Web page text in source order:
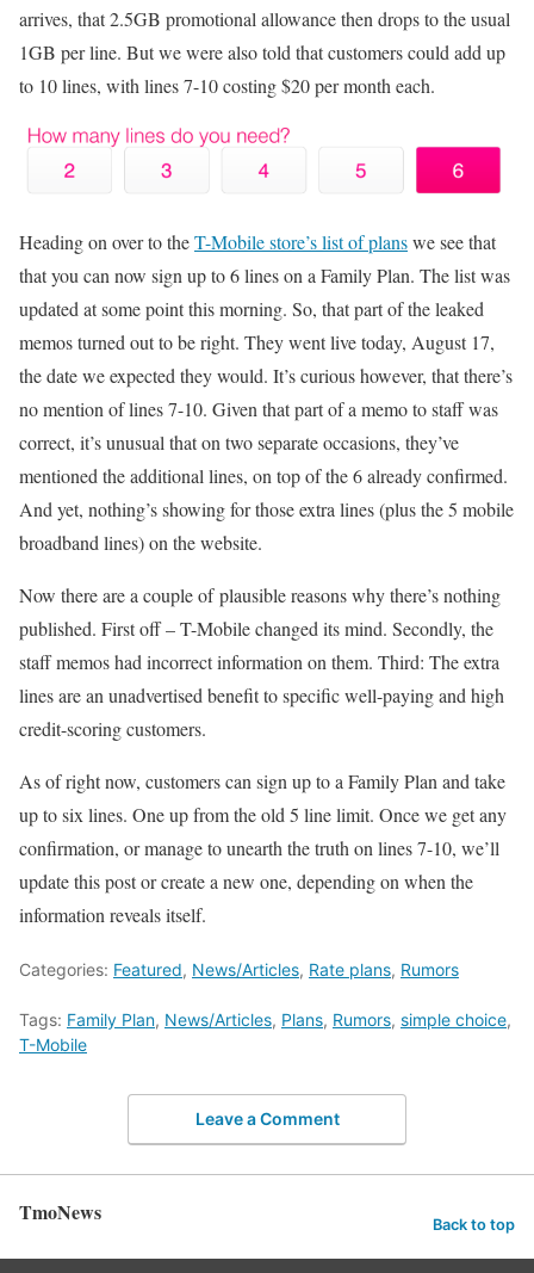
arrives, that 2.5GB promotional allowance then drops to the usual
1GB per line. But we were also told that customers could add up
to 10 lines, with lines 7-10 costing $20 per month each.
Heading on over to theT-Mobile store’s list of planswe see that
that you can now sign up to 6 lines on a Family Plan. The list was
updated at some point this morning. So, that part of the leaked
memos turned out to be right. They went live today, August 17,
the date we expected they would. It’s curious however, that there’s
no mention of lines 7-10. Given that part of a memo to staff was
correct, it’s unusual that on two separate occasions, they’ve
mentioned the additional lines, on top of the 6 already confirmed.
And yet, nothing’s showing for those extra lines (plus the 5 mobile
broadband lines) on the website.
Now there are a couple of plausible reasons why there’s nothing
published. First off – T-Mobile changed its mind. Secondly, the
staff memos had incorrect information on them. Third: The extra
lines are an unadvertised benefit to specific well-paying and high
credit-scoring customers.
As of right now, customers can sign up to a Family Plan and take
up to six lines. One up from the old 5 line limit. Once we get any
confirmation, or manage to unearth the truth on lines 7-10, we’ll
update this post or create a new one, depending on when the
information reveals itself.
Categories: Featured, News/Articles, Rate plans, Rumors
Tags: Family Plan, News/Articles, Plans, Rumors, simple choice,
T-Mobile
Leave a Comment
TmoNews Back to top